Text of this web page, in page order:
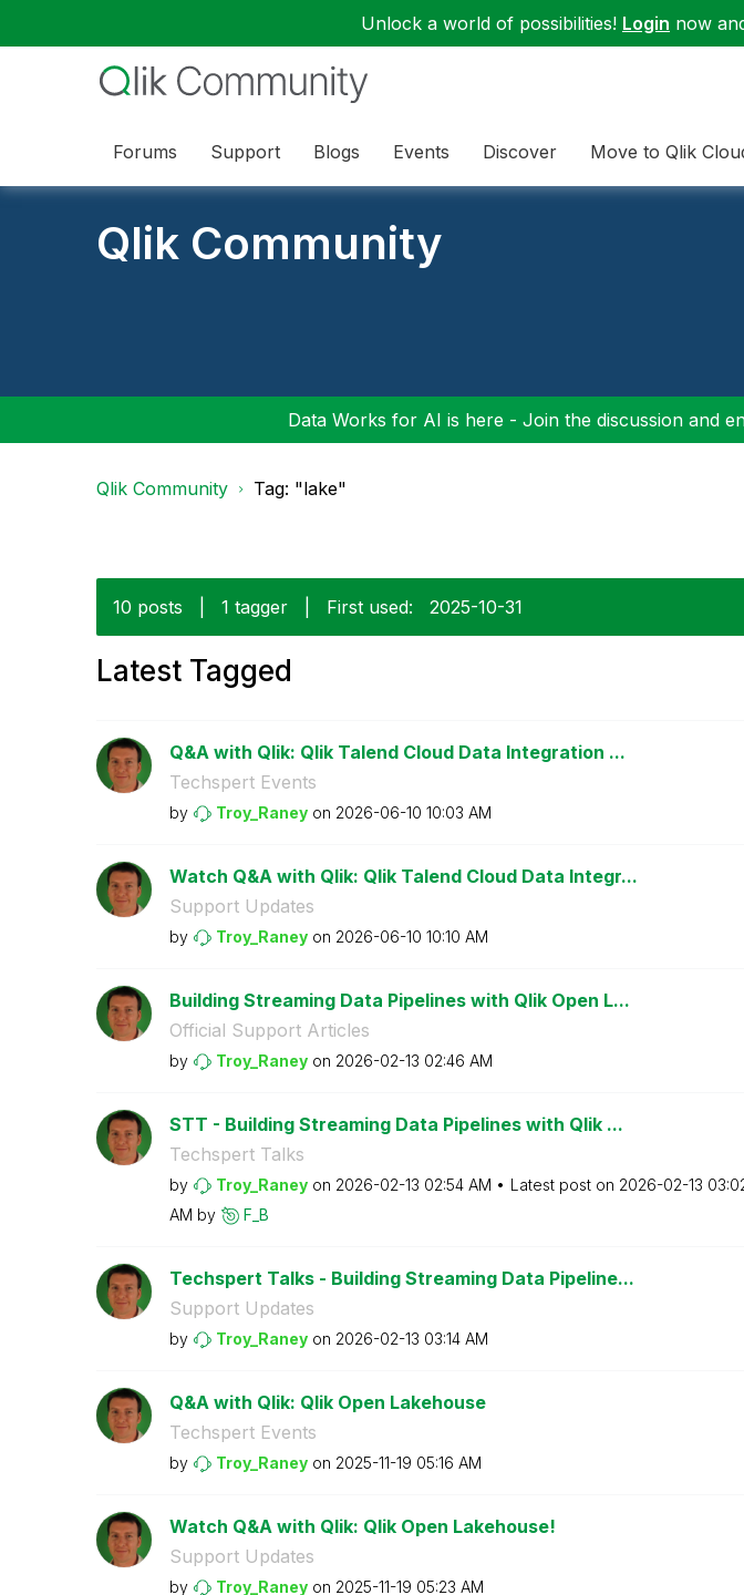
Unlock a world of possibilities! Login now
Forums Support Blogs Events Discover Move to Qlik
Qlik Community
Data Works for AI is here - Join the discussion and
Qlik Community Tag: "lake"
10 posts 1 tagger First used: ‎2025-10-31
Latest Tagged
Q&A with Qlik: Qlik Talend Cloud Data Integration ...
Techspert Events
by Troy_Raney on ‎2026-06-10 10:03 AM
Watch Q&A with Qlik: Qlik Talend Cloud Data Integr...
Support Updates
by Troy_Raney on ‎2026-06-10 10:10 AM
Building Streaming Data Pipelines with Qlik Open L...
Official Support Articles
by Troy_Raney on ‎2026-02-13 02:46 AM
STT - Building Streaming Data Pipelines with Qlik ...
Techspert Talks
by Troy_Raney on ‎2026-02-13 02:54 AM Latest post on ‎2026-02-13
AM by F_B
Techspert Talks - Building Streaming Data Pipeline...
Support Updates
by Troy_Raney on ‎2026-02-13 03:14 AM
Q&A with Qlik: Qlik Open Lakehouse
Techspert Events
by Troy_Raney on ‎2025-11-19 05:16 AM
Watch Q&A with Qlik: Qlik Open Lakehouse!
Support Updates
by Troy_Raney on ‎2025-11-19 05:23 AM